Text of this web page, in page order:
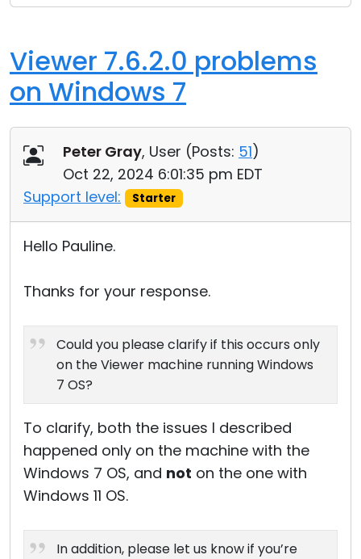
Viewer 7.6.2.0 problems
on Windows 7
Peter Gray, User (Posts: 51)
Oct 22, 2024 6:01:35 pm EDT
Support level:
Starter
Hello Pauline.
Thanks for your response.
Could you please clarify if this occurs only
on the Viewer machine running Windows
7 OS?
To clarify, both the issues I described
happened only on the machine with the
Windows 7 OS, and not on the one with
Windows 11 OS.
In addition, please let us know if you’re